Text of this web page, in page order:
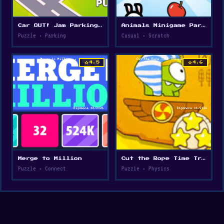
Car OUT! Jam Parking Puzzle
Puzzle • Parking
Animals Minigame Party
Casual • Scratch
star4.5
Merge to Million
Puzzle • Connect
star4.6
Cut the Rope Time Travel
Puzzle • Physics